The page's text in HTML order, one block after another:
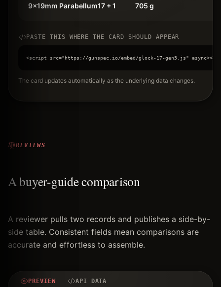
9x19mm Parabellum17 + 1 705 g
PASTE THIS WHERE THE CARD SHOULD APPEAR
<script src="https://gunspec.io/embed/glock-17-gen5.js" async></
The card updates automatically as the underlying data changes.
REVIEWS
A buyer-guide comparison
A reviewer pulls two records and publishes a side-by-
side table. Consistent fields mean comparisons are
accurate and effortless to assemble.
PREVIEW API DATA